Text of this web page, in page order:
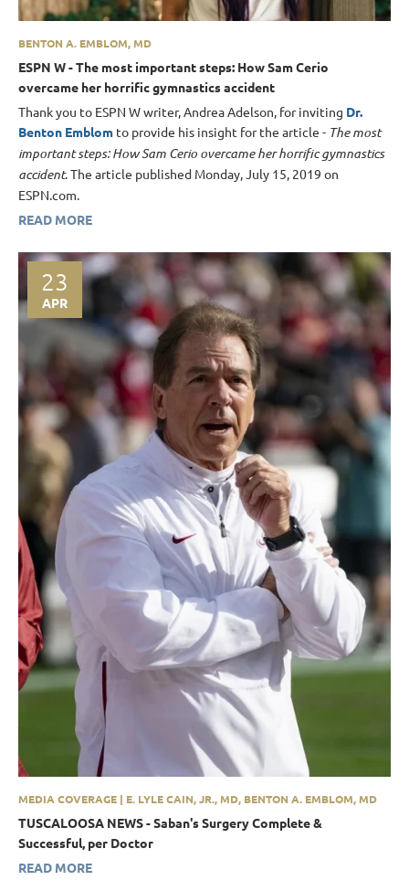
BENTON A. EMBLOM, MD
ESPN W - The most important steps: How Sam Cerio
overcame her horrific gymnastics accident
Thank you to ESPN W writer, Andrea Adelson, for inviting Dr.
Benton Emblom to provide his insight for the article - The most
important steps: How Sam Cerio overcame her horrific gymnastics
accident. The article published Monday, July 15, 2019 on
ESPN.com.
READ MORE
23
APR
MEDIA COVERAGE | E. LYLE CAIN, JR., MD, BENTON A. EMBLOM, MD
TUSCALOOSA NEWS - Saban's Surgery Complete &
Successful, per Doctor
READ MORE